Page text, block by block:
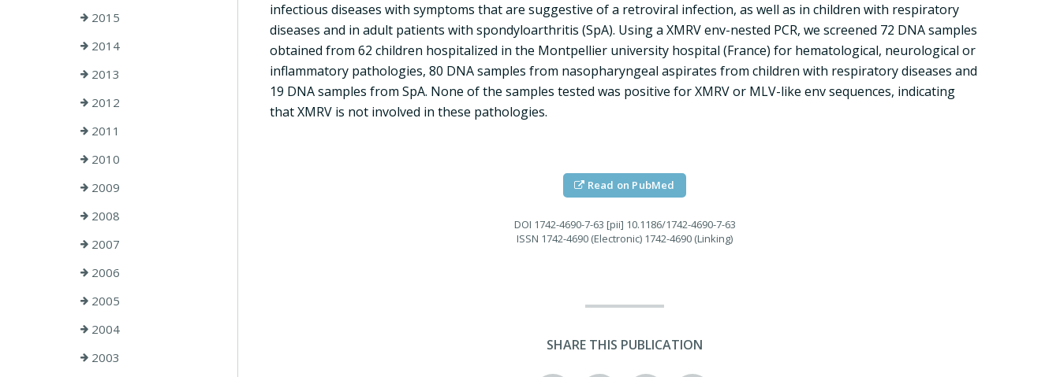
2015
2014
2013
2012
2011
2010
2009
2008
2007
2006
2005
2004
2003
infectious diseases with symptoms that are suggestive of a retroviral infection, as well as in children with respiratory
diseases and in adult patients with spondyloarthritis (SpA). Using a XMRV env-nested PCR, we screened 72 DNA samples
obtained from 62 children hospitalized in the Montpellier university hospital (France) for hematological, neurological or
inflammatory pathologies, 80 DNA samples from nasopharyngeal aspirates from children with respiratory diseases and
19 DNA samples from SpA. None of the samples tested was positive for XMRV or MLV-like env sequences, indicating
that XMRV is not involved in these pathologies.
Read on PubMed
DOI 1742-4690-7-63 [pii] 10.1186/1742-4690-7-63
ISSN 1742-4690 (Electronic) 1742-4690 (Linking)
SHARE THIS PUBLICATION